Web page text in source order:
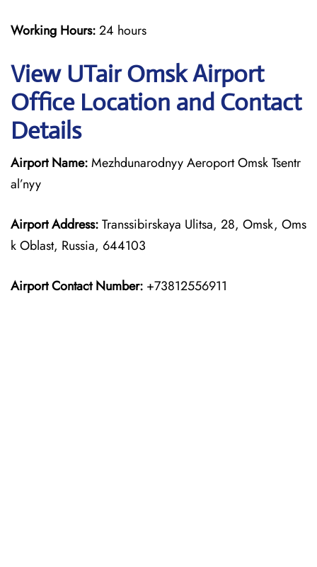
Working Hours:24 hours
View UTair Omsk Airport
Office Location and Contact
Details
Airport Name:Mezhdunarodnyy Aeroport Omsk Tsentr
al’nyy
Airport Address:Transsibirskaya Ulitsa, 28, Omsk, Oms
k Oblast, Russia, 644103
Airport Contact Number: +73812556911